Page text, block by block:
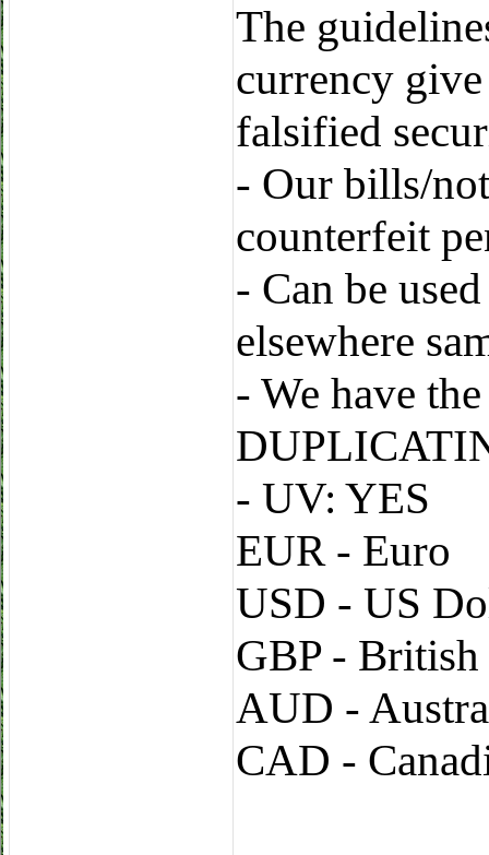
The
currency
falsified
- Our bills/
counterfeit
- Can be
elsewhere
- We have
- UV: YES
EUR - Euro
USD - US
GBP - British
AUD -
CAD -